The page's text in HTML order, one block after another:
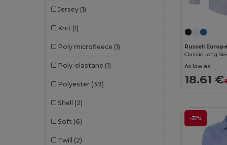
Jersey (1)
Knit (1)
Poly microfleece (1)
Poly-elastane (1)
Polyester (39)
Shell (2)
Soft (6)
Twill (2)
Russell
As low as:
18.61 €
-31%